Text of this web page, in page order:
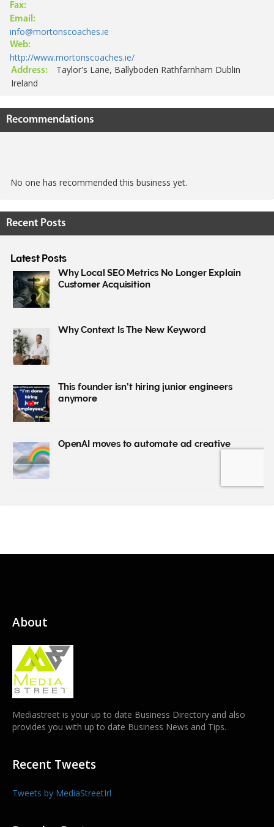
Fax:
Email:
info@mortonscoaches.ie
Web:
http://www.mortonscoaches.ie/
Address:
Taylor's Lane, Ballyboden Rathfarnham Dublin
Ireland
Recommendations
No one has recommended this business yet.
Recent Posts
About
Mediastreet is your up to date Business Directory and also
provides you with up to date Business News and Tips.
Recent Tweets
Tweets by MediaStreetIrl